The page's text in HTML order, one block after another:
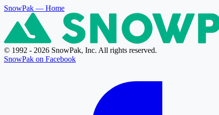
SnowPak — Home
© 1992 - 2026 SnowPak, Inc. All rights reserved.
SnowPak on Facebook